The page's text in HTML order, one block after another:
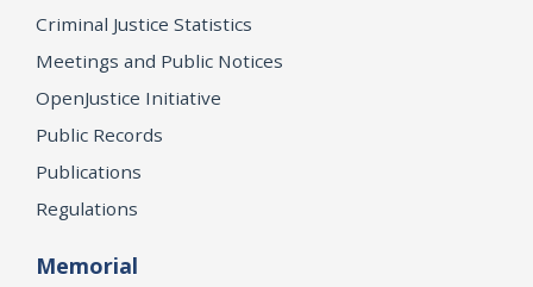
Criminal Justice Statistics
Meetings and Public Notices
OpenJustice Initiative
Public Records
Publications
Regulations
Memorial